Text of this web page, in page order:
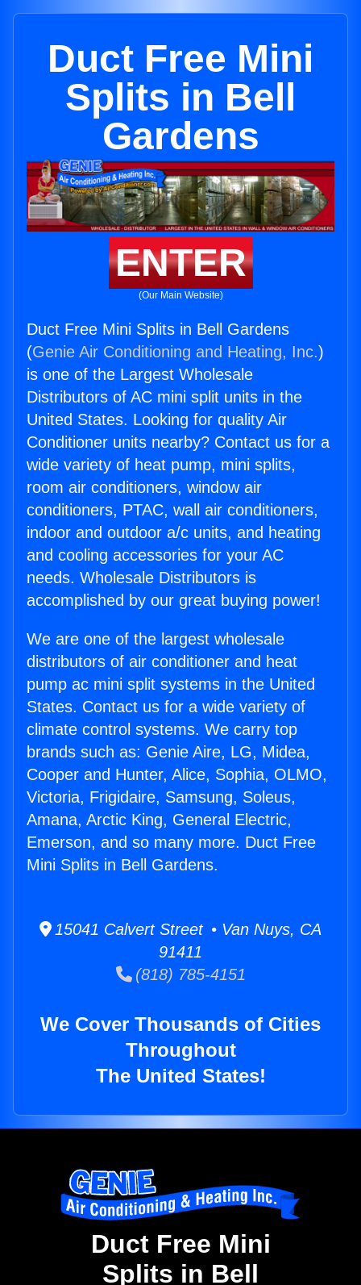
Duct Free Mini
Splits in Bell
Gardens
ENTER
(Our Main Website)
Duct Free Mini Splits in Bell Gardens
(Genie Air Conditioning and Heating, Inc.)
is one of the Largest Wholesale
Distributors of AC mini split units in the
United States. Looking for quality Air
Conditioner units nearby? Contact us for a
wide variety of heat pump, mini splits,
room air conditioners, window air
conditioners, PTAC, wall air conditioners,
indoor and outdoor a/c units, and heating
and cooling accessories for your AC
needs. Wholesale Distributors is
accomplished by our great buying power!
We are one of the largest wholesale
distributors of air conditioner and heat
pump ac mini split systems in the United
States. Contact us for a wide variety of
climate control systems. We carry top
brands such as: Genie Aire, LG, Midea,
Cooper and Hunter, Alice, Sophia, OLMO,
Victoria, Frigidaire, Samsung, Soleus,
Amana, Arctic King, General Electric,
Emerson, and so many more. Duct Free
Mini Splits in Bell Gardens.
15041 Calvert Street • Van Nuys, CA
91411
(818) 785-4151
We Cover Thousands of Cities
Throughout
The United States!
Duct Free Mini
Splits in Bell